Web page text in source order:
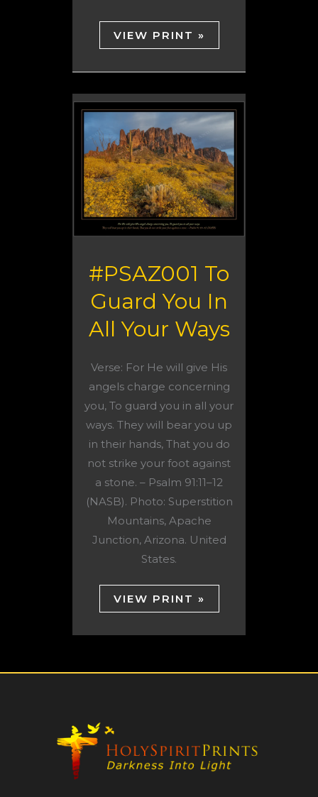
VIEW PRINT »
#PSAZ001 To
Guard You In
All Your Ways
Verse: For He will give His
angels charge concerning
you, To guard you in all your
ways. They will bear you up
in their hands, That you do
not strike your foot against
a stone. – Psalm 91:11–12
(NASB). Photo: Superstition
Mountains, Apache
Junction, Arizona. United
States.
VIEW PRINT »